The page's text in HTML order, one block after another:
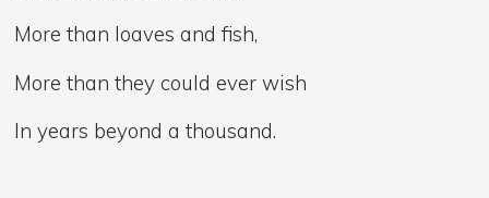
More than loaves and fish,
More than they could ever wish
In years beyond a thousand.